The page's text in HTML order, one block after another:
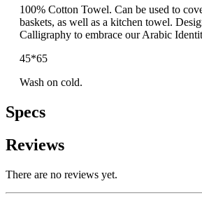
100% Cotton Towel. Can be used to
baskets, as well as a kitchen towel.
Calligraphy to embrace our Arabic
45*65
Wash on cold.
Specs
Reviews
There are no reviews yet.